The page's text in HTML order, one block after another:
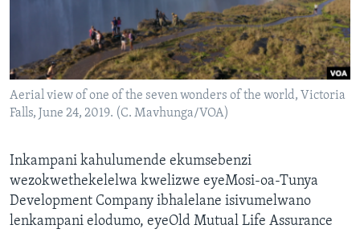
Indimi
Aerial view of one of the seven wonders of the world, Victoria
Falls, June 24, 2019. (C. Mavhunga/VOA)
Inkampani kahulumende ekumsebenzi
wezokwethekelelwa kwelizwe eyeMosi-oa-Tunya
Development Company ibhalelane isivumelwano
lenkampani elodumo, eyeOld Mutual Life Assurance